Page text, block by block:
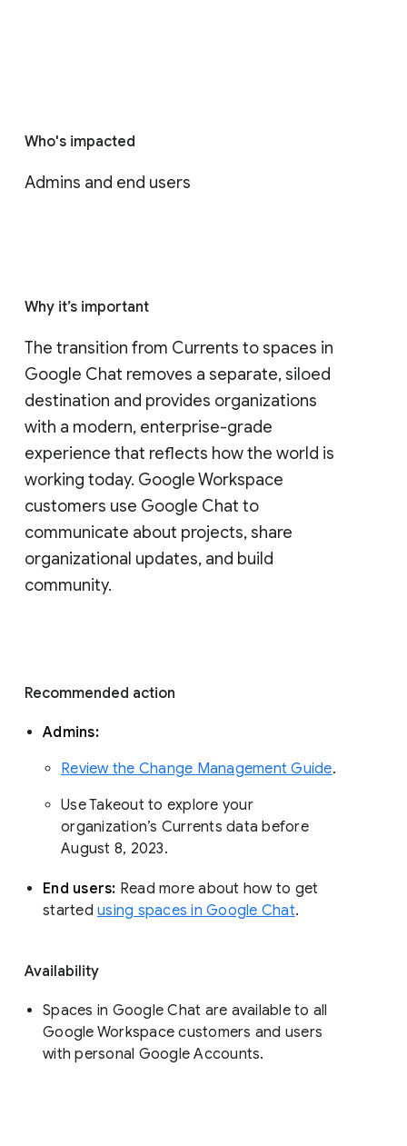
Who's impacted
Admins and end users
Why it’s important
The transition from Currents to spaces in
Google Chat removes a separate, siloed
destination and provides organizations
with a modern, enterprise-grade
experience that reflects how the world is
working today. Google Workspace
customers use Google Chat to
communicate about projects, share
organizational updates, and build
community.
Recommended action
Admins:
Review the Change Management Guide.
Use Takeout to explore your
organization’s Currents data before
August 8, 2023.
End users: Read more about how to get
started using spaces in Google Chat.
Availability
Spaces in Google Chat are available to all
Google Workspace customers and users
with personal Google Accounts.